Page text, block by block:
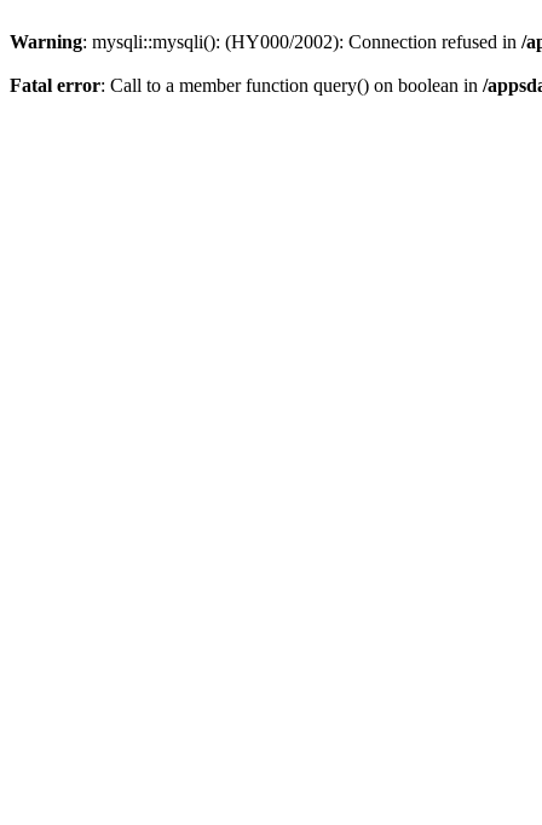
Warning: mysqli::mysqli(): (HY000/2002): Connection refused in /
Fatal error: Call to a member function query() on boolean in /